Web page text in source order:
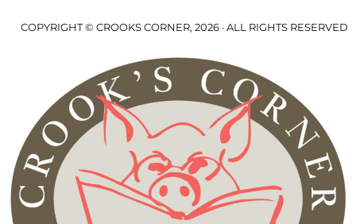
COPYRIGHT © CROOKS CORNER, 2026 · ALL RIGHTS RESERVED